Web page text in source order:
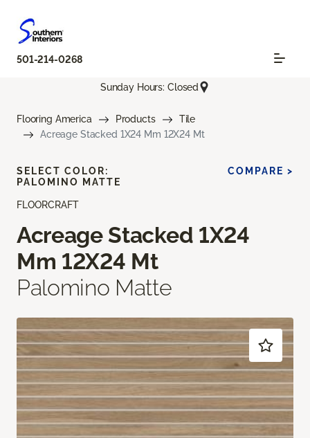
501-214-0268
Sunday Hours: Closed
Flooring America Products
Tile
Acreage Stacked 1X24 Mm 12X24 Mt
FLOORCRAFT
Acreage Stacked 1X24
Mm 12X24 Mt
Palomino Matte
SELECT COLOR:
PALOMINO MATTE
COMPARE >